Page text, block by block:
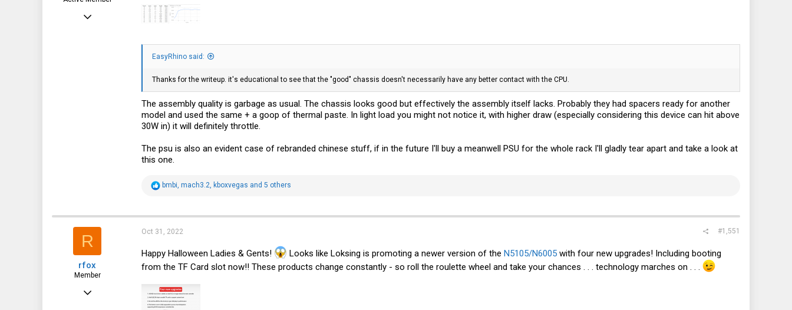
Oct 15, 2022
EasyRhino said:
Thanks for the writeup. it's educational to see that the "good" chassis doesn't necessarily have any better contact with the CPU.
The assembly quality is garbage as usual. The chassis looks good but effectively the assembly itself lacks. Probably they had spacers ready for another
model and used the same + a goop of thermal paste. In light load you might not notice it, with higher draw (especially considering this device can hit above
30W in) it will definitely throttle.
The psu is also an evident case of rebranded chinese stuff, if in the future I'll buy a meanwell PSU for the whole rack I'll gladly tear apart and take a look at
this one.
R
t
o
s
bmbi, mach3.2, kboxvegas and 5 others
R
rfox
Member
Jun 10, 2022
Oct 31, 2022 #1,551
Happy Halloween Ladies & Gents! Looks like Loksing is promoting a newer version of the N5105/N6005 with four new upgrades! Including booting
from the TF Card slot now!! These products change constantly - so roll the roulette wheel and take your chances . . . technology marches on . . .